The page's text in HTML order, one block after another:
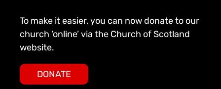
To make it easier, you can now donate to our
church ‘online’ via the Church of Scotland
website.
DONATE